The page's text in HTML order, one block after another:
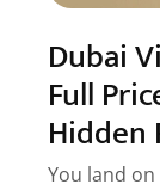
5.6.6.
6. FAQs
6.1.
Q.
UK?
6.2.
Q. Is
Dubai
Full
Hidden
You land on